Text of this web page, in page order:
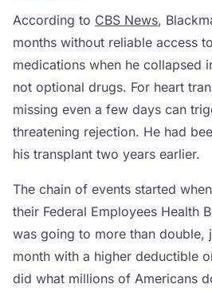
According to CBS News,
months without reliable access
medications when he collapsed
not optional drugs. For heart
missing even a few days can
threatening rejection. He had
his transplant two years earlier.
The chain of events started
their Federal Employees Health
was going to more than double,
month with a higher deductible
did what millions of Americans